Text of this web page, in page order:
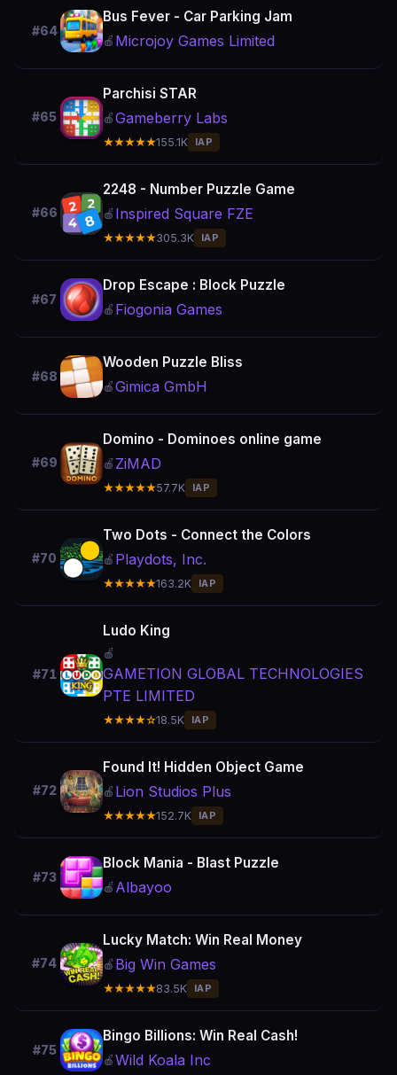
#64
Bus Fever - Car Parking Jam
🍎 Microjoy Games Limited
#65
Parchisi STAR
🍎Gameberry Labs
★★★★★155.1K IAP
#66
2248 - Number Puzzle Game
🍎 Inspired Square FZE
★★★★★305.3K IAP
#67
Drop Escape : Block Puzzle
🍎 Fiogonia Games
#68
Wooden Puzzle Bliss
🍎Gimica GmbH
#69
Domino - Dominoes online game
🍎 ZiMAD
★★★★★57.7K IAP
#70
Two Dots - Connect the Colors
🍎 Playdots, Inc.
★★★★★163.2K IAP
#71
Ludo King
🍎
GAMETION GLOBAL TECHNOLOGIES
PTE LIMITED
★★★★☆18.5K IAP
#72
Found It! Hidden Object Game
🍎 Lion Studios Plus
★★★★★152.7K IAP
#73
Block Mania - Blast Puzzle
🍎 Albayoo
#74
Lucky Match: Win Real Money
🍎 Big Win Games
★★★★★83.5K IAP
#75
Bingo Billions: Win Real Cash!
🍎Wild Koala Inc